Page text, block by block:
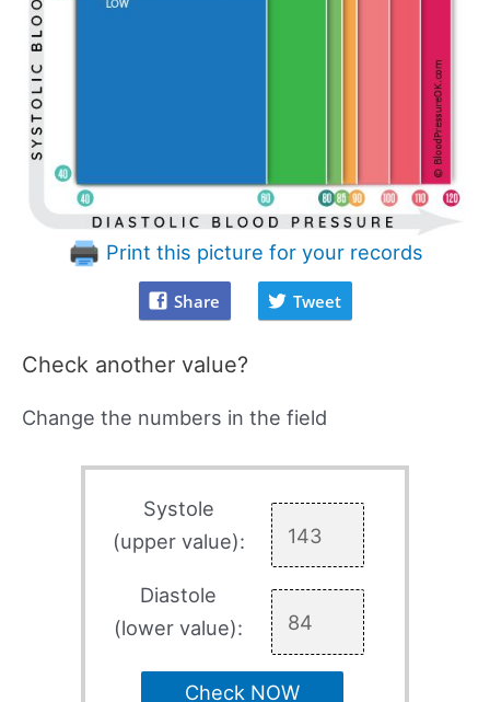
Print this picture for your records
Share Tweet
Check another value?
Change the numbers in the field
Systole
(upper value):
Diastole
(lower value):
Check NOW